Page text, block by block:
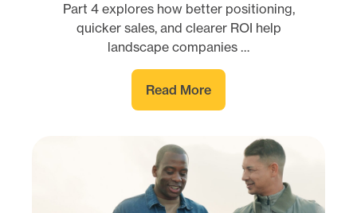
Part 4 explores how better positioning,
quicker sales, and clearer ROI help
landscape companies …
Read More